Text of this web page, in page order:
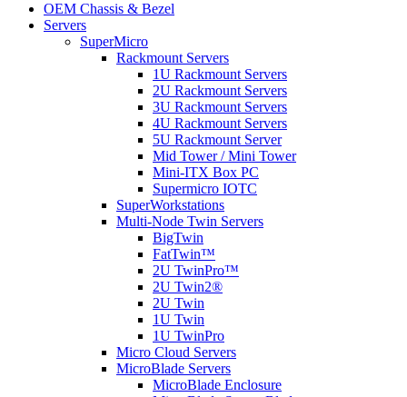
OEM Chassis & Bezel
Servers
SuperMicro
Rackmount Servers
1U Rackmount Servers
2U Rackmount Servers
3U Rackmount Servers
4U Rackmount Servers
5U Rackmount Server
Mid Tower / Mini Tower
Mini-ITX Box PC
Supermicro IOTC
SuperWorkstations
Multi-Node Twin Servers
BigTwin
FatTwin™
2U TwinPro™
2U Twin2®
2U Twin
1U Twin
1U TwinPro
Micro Cloud Servers
MicroBlade Servers
MicroBlade Enclosure